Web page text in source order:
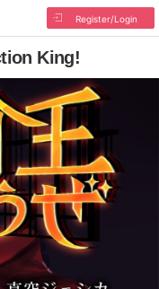
Register/Login
King!